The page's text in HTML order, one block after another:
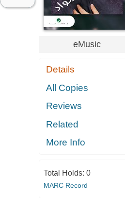
eMusic
Details
All Copies
Reviews
Related
More Info
Total Holds: 0
MARC Record